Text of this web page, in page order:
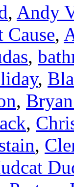
, Andy
,
,
,
,
,
,